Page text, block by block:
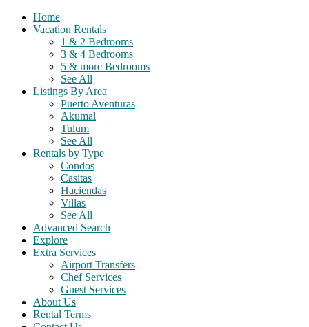
Home
Vacation Rentals
1 & 2 Bedrooms
3 & 4 Bedrooms
5 & more Bedrooms
See All
Listings By Area
Puerto Aventuras
Akumal
Tulum
See All
Rentals by Type
Condos
Casitas
Haciendas
Villas
See All
Advanced Search
Explore
Extra Services
Airport Transfers
Chef Services
Guest Services
About Us
Rental Terms